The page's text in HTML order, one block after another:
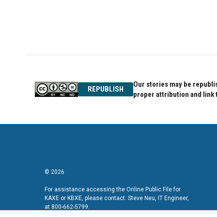
REPUBLISH
Our stories may be
proper attribution and link
© 2026
For assistance accessing the Online Public File for
KAXE or KBXE, please contact: Steve Neu, IT Engineer,
at 800-662-5799.